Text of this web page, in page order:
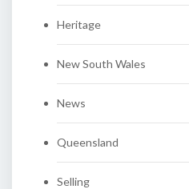
Heritage
New South Wales
News
Queensland
Selling